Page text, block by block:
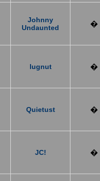
Johnny
Undaunted
�
lugnut �
Quietust �
JC! �